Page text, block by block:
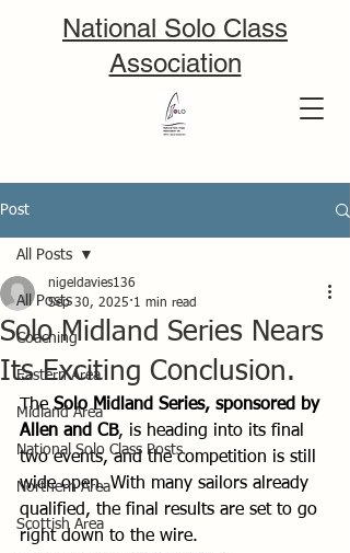
National Solo Class
Association
Post
All Posts
Coaching
Eastern Area
Midland Area
National Solo Class Posts
Northern Area
Scottish Area
All Posts
Solo Midland Series Nears
Its Exciting Conclusion.
nigeldavies136
Sep 30, 2025 1 min read
The Solo Midland Series, sponsored by
Allen and CB, is heading into its final
two events, and the competition is still
wide open. With many sailors already
qualified, the final results are set to go
right down to the wire.